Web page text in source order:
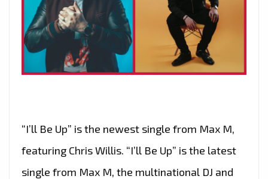
“I’ll Be Up” is the newest single from Max M,
featuring Chris Willis. “I’ll Be Up” is the latest
single from Max M, the multinational DJ and